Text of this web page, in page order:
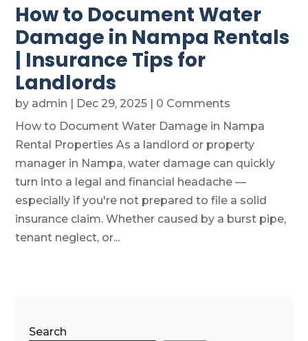
How to Document Water
Damage in Nampa Rentals
| Insurance Tips for
Landlords
by admin | Dec 29, 2025 | 0 Comments
How to Document Water Damage in Nampa
Rental Properties As a landlord or property
manager in Nampa, water damage can quickly
turn into a legal and financial headache —
especially if you're not prepared to file a solid
insurance claim. Whether caused by a burst pipe,
tenant neglect, or...
Search